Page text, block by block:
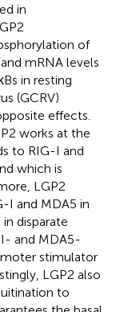
in
of
mRNA levels
in resting
(GCRV)
effects.
works at the
to RIG-I and
which is
LGP2
I and MDA5 in
disparate
and MDA5-
stimulator
LGP2 also
to